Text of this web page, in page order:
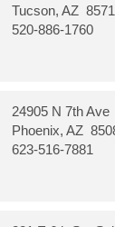
Tucson, AZ
520-886-1760
24905 N 7th Ave
Phoenix, AZ
623-516-7881